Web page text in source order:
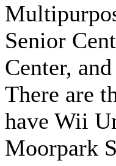
Senior
Center,
There are
have Wii
Moorpark